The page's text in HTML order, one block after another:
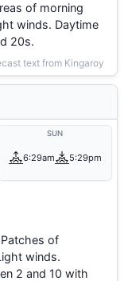
of morning
winds. Daytime
20s.
text from Kingaroy
SUN
6:29am 5:29pm
of
winds.
2 and 10 with